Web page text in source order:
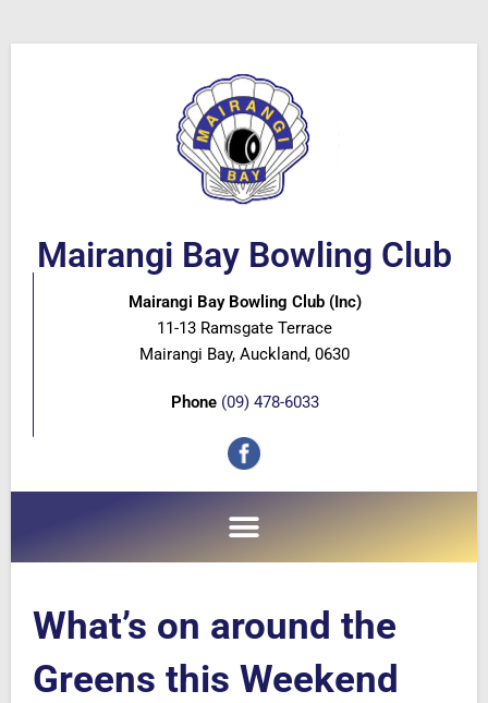
Mairangi Bay Bowling Club
Mairangi Bay Bowling Club (Inc)
11-13 Ramsgate Terrace
Mairangi Bay, Auckland, 0630
Phone (09) 478-6033
What’s on around the
Greens this Weekend